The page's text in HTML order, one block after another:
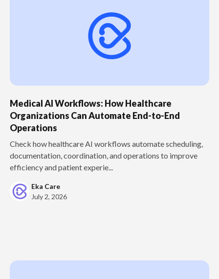
Medical AI Workflows: How Healthcare
Organizations Can Automate End-to-End
Operations
Check how healthcare AI workflows automate scheduling,
documentation, coordination, and operations to improve
efficiency and patient experie...
Eka Care
July 2, 2026